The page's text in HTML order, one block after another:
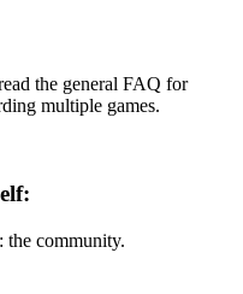
the general FAQ for
multiple games.
the community.